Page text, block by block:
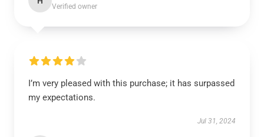
Verified owner
I’m very pleased with this purchase; it has surpassed
my expectations.
Jul 31, 2024